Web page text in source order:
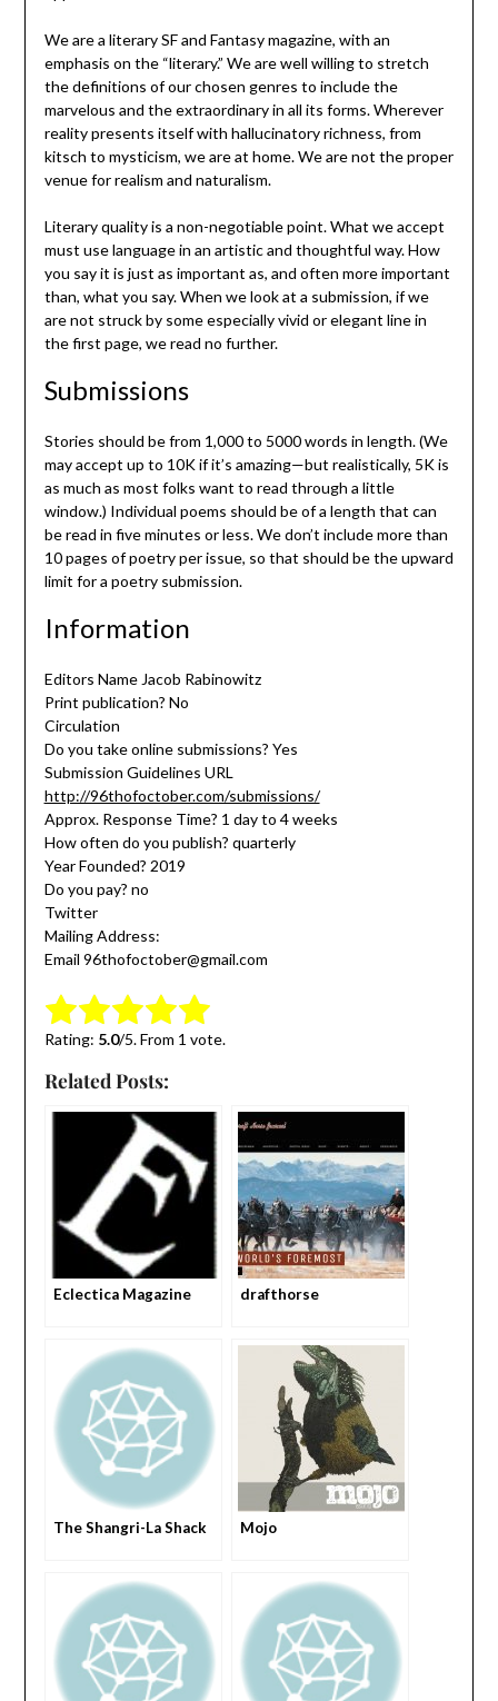
We are a literary SF and Fantasy magazine, with an
emphasis on the “literary.” We are well willing to stretch
the definitions of our chosen genres to include the
marvelous and the extraordinary in all its forms. Wherever
reality presents itself with hallucinatory richness, from
kitsch to mysticism, we are at home. We are not the proper
venue for realism and naturalism.
Literary quality is a non-negotiable point. What we accept
must use language in an artistic and thoughtful way. How
you say it is just as important as, and often more important
than, what you say. When we look at a submission, if we
are not struck by some especially vivid or elegant line in
the first page, we read no further.
Submissions
Stories should be from 1,000 to 5000 words in length. (We
may accept up to 10K if it’s amazing—but realistically, 5K is
as much as most folks want to read through a little
window.) Individual poems should be of a length that can
be read in five minutes or less. We don’t include more than
10 pages of poetry per issue, so that should be the upward
limit for a poetry submission.
Information
Editors Name Jacob Rabinowitz
Print publication? No
Circulation
Do you take online submissions? Yes
Submission Guidelines URL
http://96thofoctober.com/submissions/
Approx. Response Time? 1 day to 4 weeks
How often do you publish? quarterly
Year Founded? 2019
Do you pay? no
Twitter
Mailing Address:
Email 96thofoctober@gmail.com
Rate this item: Submit Rating
Rating: 5.0/5. From 1 vote.
Related Posts:
Eclectica Magazine drafthorse
The Shangri-La Shack Mojo